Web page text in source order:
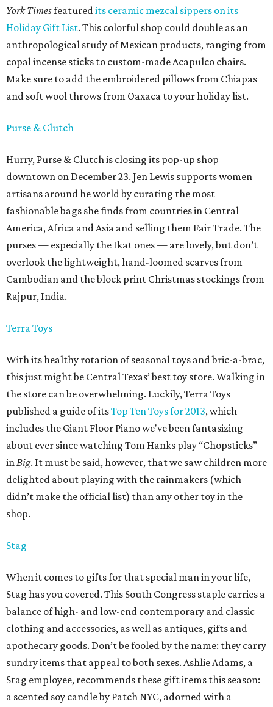
York Timesfeaturedits ceramic mezcal sippers on its
Holiday Gift List. This colorful shop could double as an
anthropological study of Mexican products, ranging from
copal incense sticks to custom-made Acapulco chairs.
Make sure to add the embroidered pillows from Chiapas
and soft wool throws from Oaxaca to your holiday list.
Purse & Clutch
Hurry, Purse & Clutch is closing its pop-up shop
downtown on December 23. Jen Lewis supports women
artisans around he world by curating the most
fashionable bags she finds from countries in Central
America, Africa and Asia and selling them Fair Trade. The
purses — especially the Ikat ones — are lovely, but don’t
overlook the lightweight, hand-loomed scarves from
Cambodian and the block print Christmas stockings from
Rajpur, India.
Terra Toys
With its healthy rotation of seasonal toys and bric-a-brac,
this just might be Central Texas’ best toy store. Walking in
the store can be overwhelming. Luckily, Terra Toys
published a guide of itsTop Ten Toys for 2013, which
includes the Giant Floor Piano we've been fantasizing
about ever since watching Tom Hanks play “Chopsticks”
inBig. It must be said, however, that we saw children more
delighted about playing with the rainmakers (which
didn’t make the official list) than any other toy in the
shop.
Stag
When it comes to gifts for that special man in your life,
Stag has you covered. This South Congress staple carries a
balance of high- and low-end contemporary and classic
clothing and accessories, as well as antiques, gifts and
apothecary goods. Don’t be fooled by the name: they carry
sundry items that appeal to both sexes. Ashlie Adams, a
Stag employee, recommends these gift items this season:
a scented soy candle by Patch NYC, adorned with a